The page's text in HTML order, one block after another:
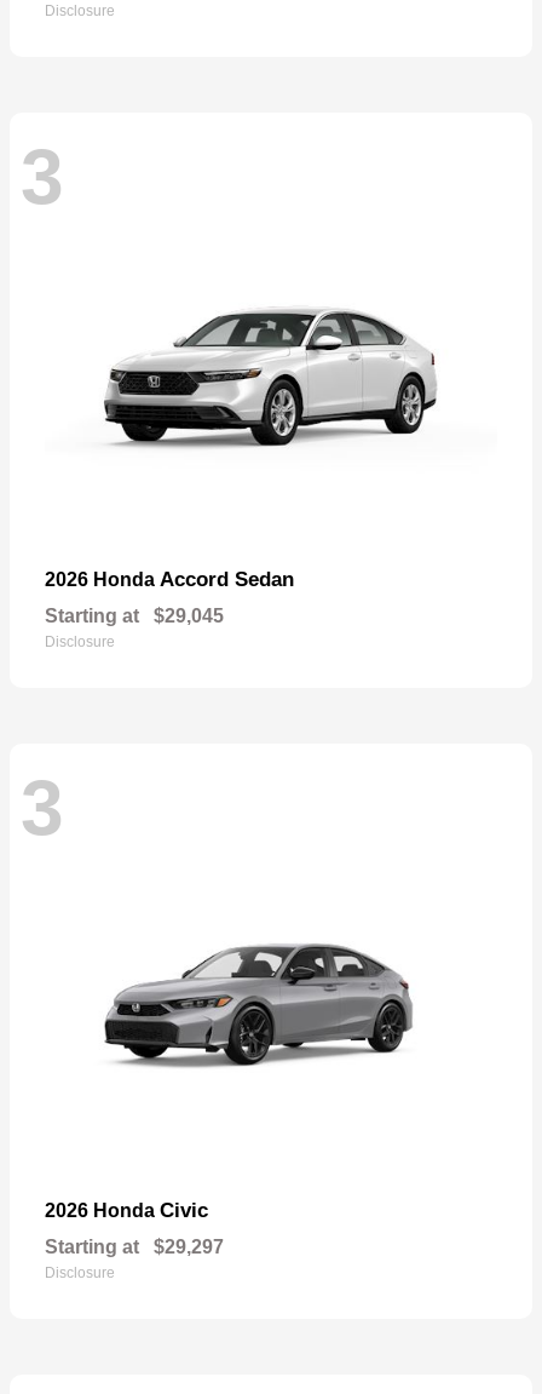
Disclosure
3
2026 Honda Accord Sedan
Starting at $29,045
Disclosure
3
2026 Honda Civic
Starting at $29,297
Disclosure